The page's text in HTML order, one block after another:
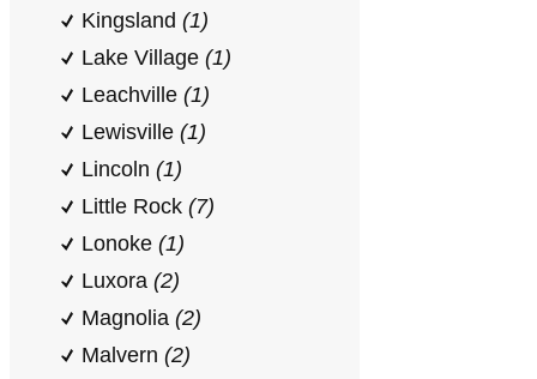
Kingsland (1)
Lake Village (1)
Leachville (1)
Lewisville (1)
Lincoln (1)
Little Rock (7)
Lonoke (1)
Luxora (2)
Magnolia (2)
Malvern (2)